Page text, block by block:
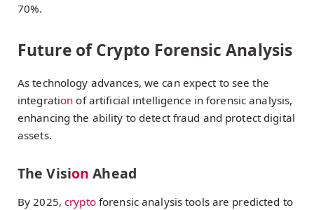
70%.
Future of Crypto Forensic Analysis
As technology advances, we can expect to see the
integration of artificial intelligence in forensic analysis,
enhancing the ability to detect fraud and protect digital
assets.
The Vision Ahead
By 2025,cryptoforensic analysis tools are predicted to